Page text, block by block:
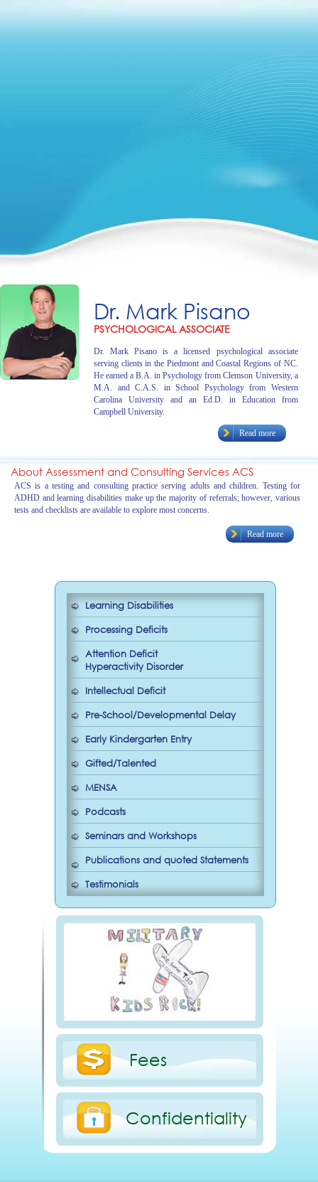
Dr. Mark Pisano
PSYCHOLOGICAL ASSOCIATE
Dr. Mark Pisano is a licensed psychological associate
serving clients in the Piedmont and Coastal Regions of NC.
He earned a B.A. in Psychology from Clemson University, a
M.A. and C.A.S. in School Psychology from Western
Carolina University and an Ed.D. in Education from
Campbell University.
Read more
About Assessment and Consulting Services ACS
ACS is a testing and consulting practice serving adults and children. Testing for
ADHD and learning disabilities make up the majority of referrals; however, various
tests and checklists are available to explore most concerns.
Read more
Learning Disabilities
Processing Deficits
Attention Deficit
Hyperactivity Disorder
Intellectual Deficit
Pre-School/Developmental Delay
Early Kindergarten Entry
Gifted/Talented
MENSA
Podcasts
Seminars and Workshops
Publications and quoted Statements
Testimonials
Fees
Confidentiality